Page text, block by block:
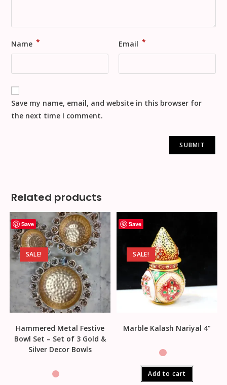
Name * Email *
Save my name, email, and website in this browser for
the next time I comment.
Related products
Save
SALE!
Hammered Metal Festive
Bowl Set – Set of 3 Gold &
Silver Decor Bowls
Save
SALE!
Marble Kalash Nariyal 4”
Add to cart